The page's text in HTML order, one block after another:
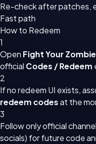
Re-check after patches,
Fast path
How to Redeem
1
Open Fight Your Zombie
official Codes / Redeem
2
If no redeem UI exists,
redeem codesat the
3
Follow only official
socials) for future code